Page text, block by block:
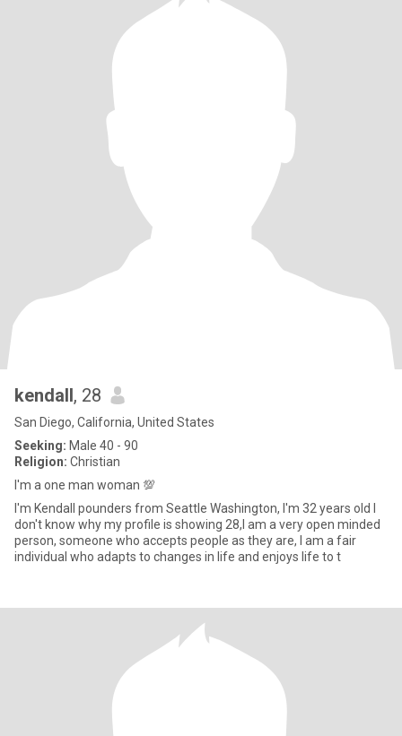
kendall, 28
San Diego, California, United States
Seeking: Male 40 - 90
Religion: Christian
I'm a one man woman 💯
I'm Kendall pounders from Seattle Washington, I'm 32 years old I
don't know why my profile is showing 28,I am a very open minded
person, someone who accepts people as they are, I am a fair
individual who adapts to changes in life and enjoys life to t